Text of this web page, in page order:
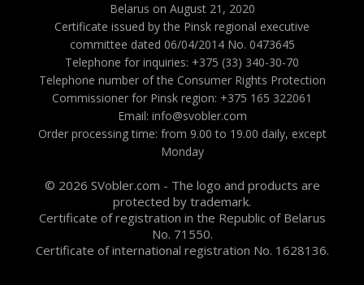
Belarus on August 21, 2020
Certificate issued by the Pinsk regional executive
committee dated 06/04/2014 No. 0473645
Telephone for inquiries: +375 (33) 340-30-70
Telephone number of the Consumer Rights Protection
Commissioner for Pinsk region: +375 165 322061
Email: info@svobler.com
Order processing time: from 9.00 to 19.00 daily, except
Monday
© 2026 SVobler.com - The logo and products are
protected by trademark.
Certificate of registration in the Republic of Belarus
No. 71550.
Certificate of international registration No. 1628136.